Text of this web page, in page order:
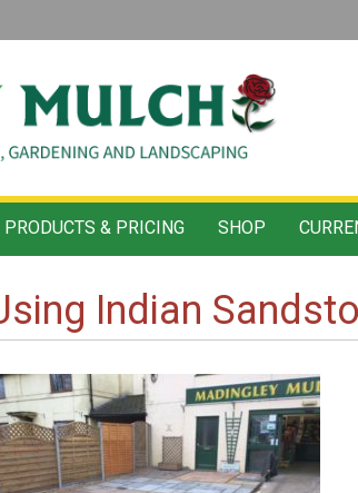
PRODUCTS & PRICING SHOP
Indian